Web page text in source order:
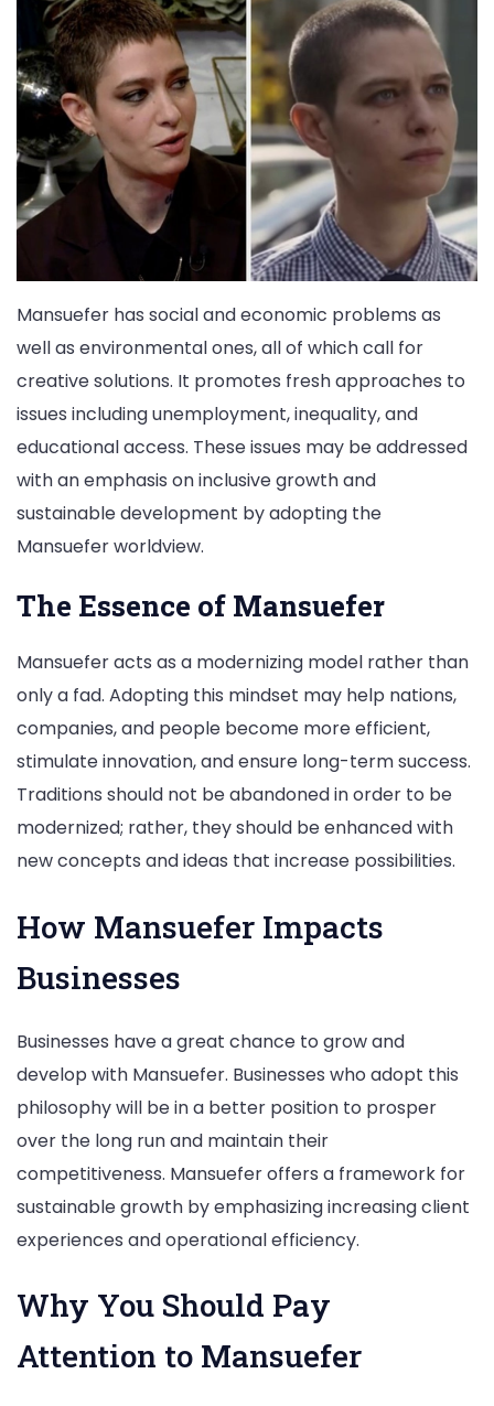
Mansuefer has social and economic problems as
well as environmental ones, all of which call for
creative solutions. It promotes fresh approaches to
issues including unemployment, inequality, and
educational access. These issues may be addressed
with an emphasis on inclusive growth and
sustainable development by adopting the
Mansuefer worldview.
The Essence of Mansuefer
Mansuefer acts as a modernizing model rather than
only a fad. Adopting this mindset may help nations,
companies, and people become more efficient,
stimulate innovation, and ensure long-term success.
Traditions should not be abandoned in order to be
modernized; rather, they should be enhanced with
new concepts and ideas that increase possibilities.
How Mansuefer Impacts
Businesses
Businesses have a great chance to grow and
develop with Mansuefer. Businesses who adopt this
philosophy will be in a better position to prosper
over the long run and maintain their
competitiveness. Mansuefer offers a framework for
sustainable growth by emphasizing increasing client
experiences and operational efficiency.
Why You Should Pay
Attention to Mansuefer